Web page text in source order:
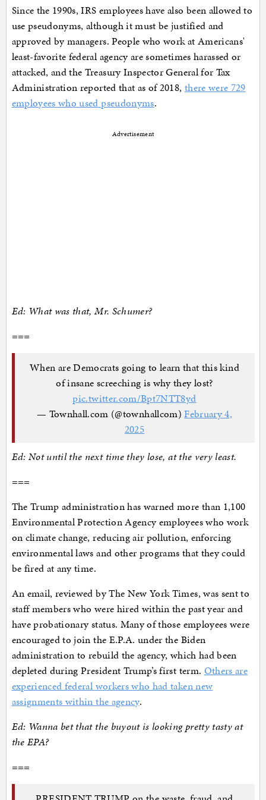
Since the 1990s, IRS employees have also been allowed to
use pseudonyms, although it must be justified and
approved by managers. People who work at Americans'
least-favorite federal agency are sometimes harassed or
attacked, and the Treasury Inspector General for Tax
Administration reported that as of 2018, there were 729
employees who used pseudonyms.
Advertisement
Ed: What was that, Mr. Schumer?
===
When are Democrats going to learn that this kind
of insane screeching is why they lost?
pic.twitter.com/Bpt7NTT8yd
— Townhall.com (@townhallcom)February 4,
2025
Ed: Not until the next time they lose, at the very least.
===
The Trump administration has warned more than 1,100
Environmental Protection Agency employees who work
on climate change, reducing air pollution, enforcing
environmental laws and other programs that they could
be fired at any time.
An email, reviewed by The New York Times, was sent to
staff members who were hired within the past year and
have probationary status. Many of those employees were
encouraged to join the E.P.A. under the Biden
administration to rebuild the agency, which had been
depleted during President Trump’s first term. Others are
experienced federal workers who had taken new
assignments within the agency.
Ed: Wanna bet that the buyout is looking pretty tasty at
the EPA?
===